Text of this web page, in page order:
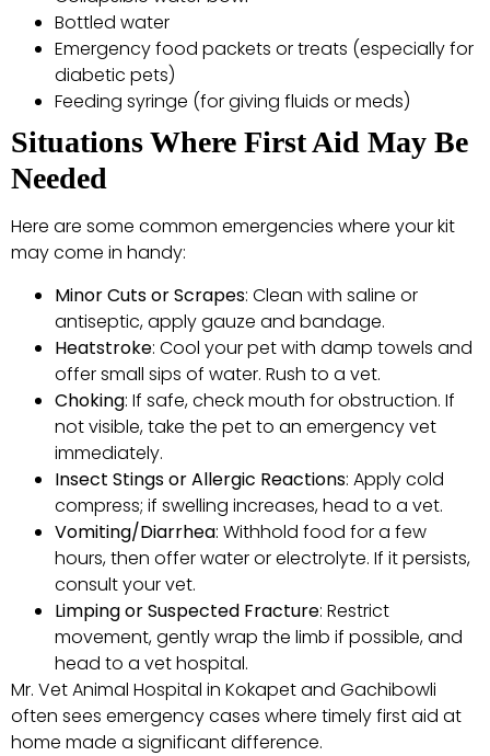
Bottled water
Emergency food packets or treats (especially for
diabetic pets)
Feeding syringe (for giving fluids or meds)
Situations Where First Aid May Be
Needed
Here are some common emergencies where your kit
may come in handy:
Minor Cuts or Scrapes: Clean with saline or
antiseptic, apply gauze and bandage.
Heatstroke: Cool your pet with damp towels and
offer small sips of water. Rush to a vet.
Choking: If safe, check mouth for obstruction. If
not visible, take the pet to an emergency vet
immediately.
Insect Stings or Allergic Reactions: Apply cold
compress; if swelling increases, head to a vet.
Vomiting/Diarrhea: Withhold food for a few
hours, then offer water or electrolyte. If it persists,
consult your vet.
Limping or Suspected Fracture: Restrict
movement, gently wrap the limb if possible, and
head to a vet hospital.
Mr. Vet Animal Hospital in Kokapet and Gachibowli
often sees emergency cases where timely first aid at
home made a significant difference.